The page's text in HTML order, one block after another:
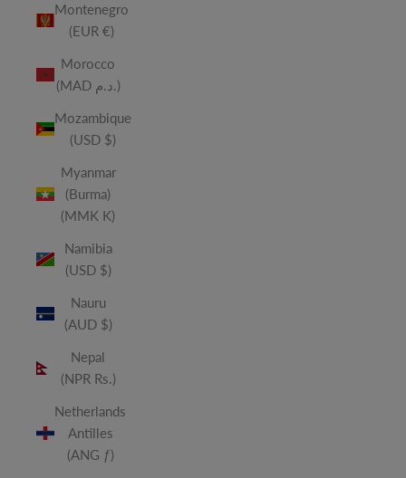
Montenegro
(EUR €)
Morocco
(MAD د.م.)
Mozambique
(USD $)
Myanmar
(Burma)
(MMK K)
Namibia
(USD $)
Nauru
(AUD $)
Nepal
(NPR Rs.)
Netherlands
Antilles
(ANG ƒ)